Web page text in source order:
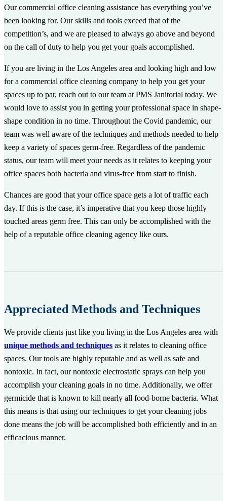
Our commercial office cleaning assistance has everything you’ve
been looking for. Our skills and tools exceed that of the
competition’s, and we are pleased to always go above and beyond
on the call of duty to help you get your goals accomplished.
If you are living in the Los Angeles area and looking high and low
for a commercial office cleaning company to help you get your
spaces up to par, reach out to our team at PMS Janitorial today. We
would love to assist you in getting your professional space in shape-
shape condition in no time. Throughout the Covid pandemic, our
team was well aware of the techniques and methods needed to help
keep a variety of spaces germ-free. Regardless of the pandemic
status, our team will meet your needs as it relates to keeping your
office spaces both bacteria and virus-free from start to finish.
Chances are good that your office space gets a lot of traffic each
day. If this is the case, it’s imperative that you keep those highly
touched areas germ free. This can only be accomplished with the
help of a reputable office cleaning agency like ours.
Appreciated Methods and Techniques
We provide clients just like you living in the Los Angeles area with
unique methods and techniques as it relates to cleaning office
spaces. Our tools are highly reputable and as well as safe and
nontoxic. In fact, our nontoxic electrostatic sprays can help you
accomplish your cleaning goals in no time. Additionally, we offer
germicide that is known to kill nearly all food-borne bacteria. What
this means is that using our techniques to get your cleaning jobs
done means the job will be accomplished both efficiently and in an
efficacious manner.